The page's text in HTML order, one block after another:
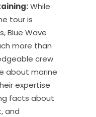
While
tour is
Blue Wave
more than
crew
about marine
expertise
facts about
and